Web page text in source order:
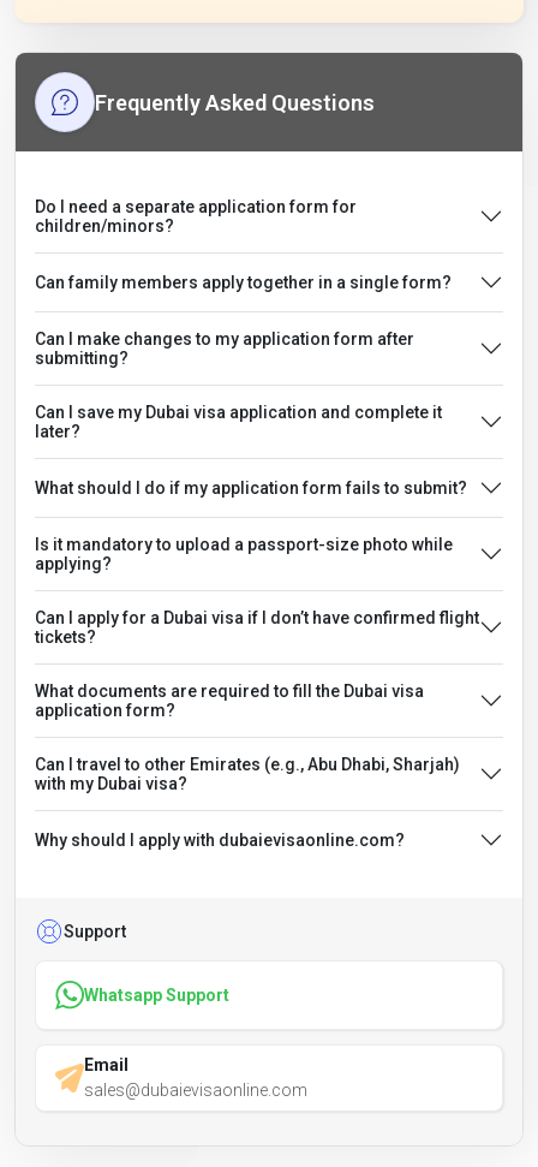
Frequently Asked Questions
Do I need a separate application form for
children/minors?
Can family members apply together in a single form?
Can I make changes to my application form after
submitting?
Can I save my Dubai visa application and complete it
later?
What should I do if my application form fails to submit?
Is it mandatory to upload a passport-size photo while
applying?
Can I apply for a Dubai visa if I don’t have confirmed flight
tickets?
What documents are required to fill the Dubai visa
application form?
Can I travel to other Emirates (e.g., Abu Dhabi, Sharjah)
with my Dubai visa?
Why should I apply with dubaievisaonline.com?
Support
Whatsapp Support
Email
sales@dubaievisaonline.com